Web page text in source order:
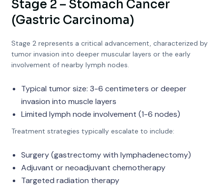
Stage 2 – Stomach Cancer
(Gastric Carcinoma)
Stage 2 represents a critical advancement, characterized by
tumor invasion into deeper muscular layers or the early
involvement of nearby lymph nodes.
Typical tumor size: 3-6 centimeters or deeper
invasion into muscle layers
Limited lymph node involvement (1-6 nodes)
Treatment strategies typically escalate to include:
Surgery (gastrectomy with lymphadenectomy)
Adjuvant or neoadjuvant chemotherapy
Targeted radiation therapy